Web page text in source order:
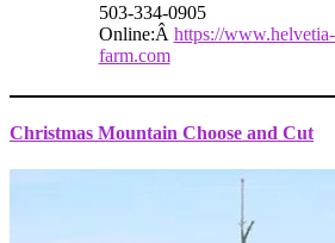
503-334-0905
Online:Â https://
farm.com
Christmas Mountain Choose and Cut